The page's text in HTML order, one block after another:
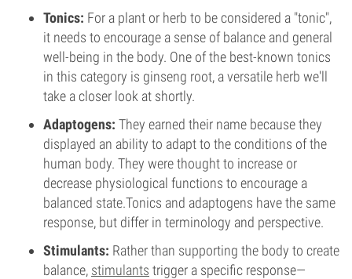
Tonics: For a plant or herb to be considered a "tonic",
it needs to encourage a sense of balance and general
well-being in the body. One of the best-known tonics
in this category is ginseng root, a versatile herb we'll
take a closer look at shortly.
Adaptogens: They earned their name because they
displayed an ability to adapt to the conditions of the
human body. They were thought to increase or
decrease physiological functions to encourage a
balanced state.Tonics and adaptogens have the same
response, but differ in terminology and perspective.
Stimulants: Rather than supporting the body to create
balance, stimulants trigger a specific response—